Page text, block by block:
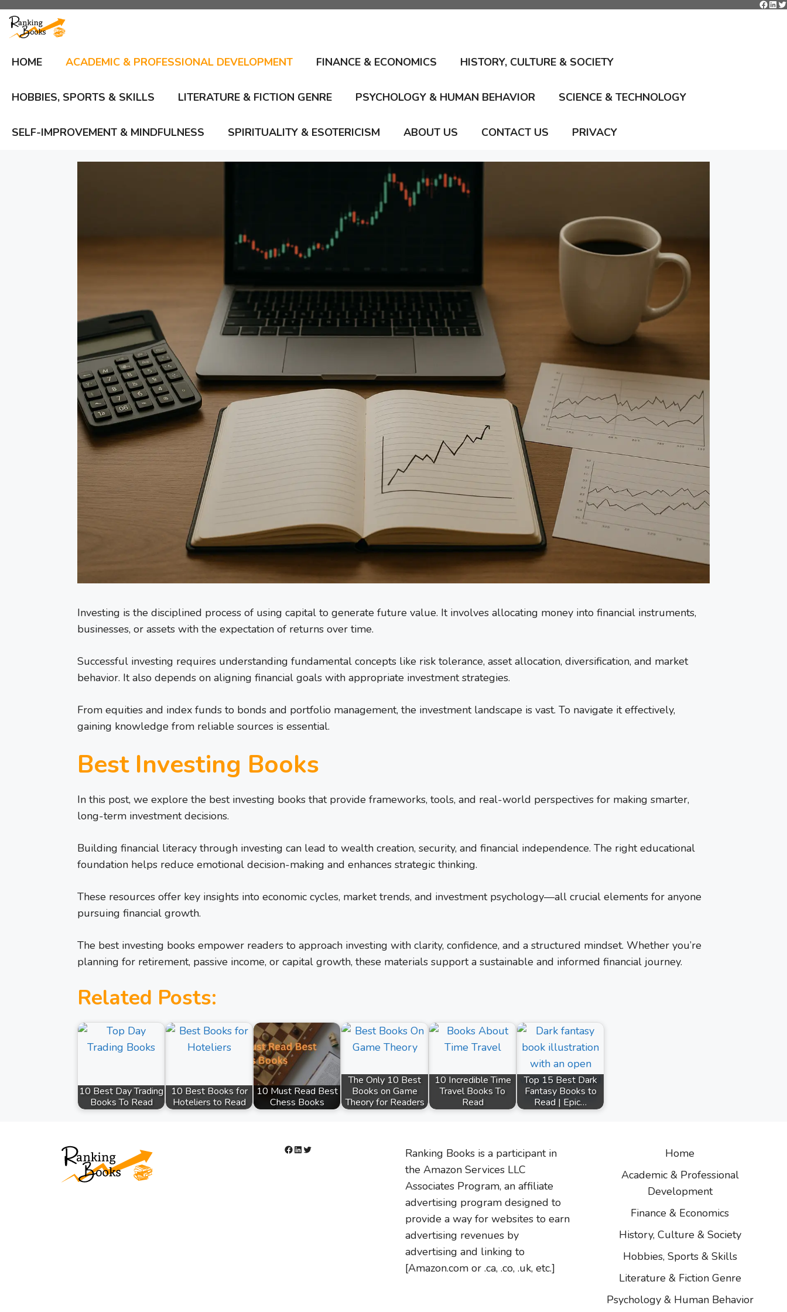
Skip
content
HOME ACADEMIC & PROFESSIONAL DEVELOPMENT FINANCE & ECONOMICS HISTORY, CULTURE & SOCIETY
HOBBIES, SPORTS & SKILLS LITERATURE & FICTION GENRE PSYCHOLOGY & HUMAN BEHAVIOR SCIENCE & TECHNOLOGY
SELF-IMPROVEMENT & MINDFULNESS SPIRITUALITY & ESOTERICISM ABOUT US CONTACT US PRIVACY
Investing is the disciplined process of using capital to generate future value. It involves allocating money into financial instruments,
businesses, or assets with the expectation of returns over time.
Successful investing requires understanding fundamental concepts like risk tolerance, asset allocation, diversification, and market
behavior. It also depends on aligning financial goals with appropriate investment strategies.
From equities and index funds to bonds and portfolio management, the investment landscape is vast. To navigate it effectively,
gaining knowledge from reliable sources is essential.
Best Investing Books
In this post, we explore the best investing books that provide frameworks, tools, and real-world perspectives for making smarter,
long-term investment decisions.
Building financial literacy through investing can lead to wealth creation, security, and financial independence. The right educational
foundation helps reduce emotional decision-making and enhances strategic thinking.
These resources offer key insights into economic cycles, market trends, and investment psychology—all crucial elements for anyone
pursuing financial growth.
The best investing books empower readers to approach investing with clarity, confidence, and a structured mindset. Whether you’re
planning for retirement, passive income, or capital growth, these materials support a sustainable and informed financial journey.
Related Posts:
10 Best Day Trading
Books To Read
10 Best Books for
Hoteliers to Read
10 Must Read Best
Chess Books
The Only 10 Best
Books on Game
Theory for Readers
10 Incredible Time
Travel Books To
Read
Top 15 Best Dark
Fantasy Books to
Read | Epic…
Facebook
LinkedIn
Twitter
Ranking Books is a participant in
the Amazon Services LLC
Associates Program, an affiliate
advertising program designed to
provide a way for websites to earn
advertising revenues by
advertising and linking to
[Amazon.com or .ca, .co, .uk, etc.]
Home
Academic & Professional
Development
Finance & Economics
History, Culture & Society
Hobbies, Sports & Skills
Literature & Fiction Genre
Psychology & Human Behavior